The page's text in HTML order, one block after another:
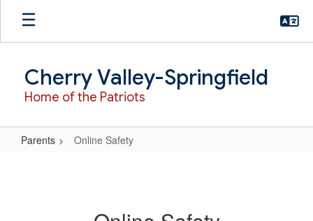
Skip
main
Cherry Valley-Springfield
Home of the Patriots
Parents Online Safety